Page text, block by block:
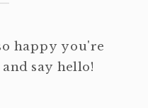
happy you're
say hello!